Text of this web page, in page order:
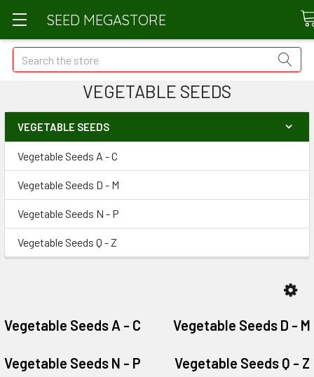
SEED MEGASTORE
Search
VEGETABLE SEEDS
VEGETABLE SEEDS
Vegetable Seeds A - C
Vegetable Seeds D - M
Vegetable Seeds N - P
Vegetable Seeds Q - Z
Vegetable Seeds A - C Vegetable Seeds D - M
Vegetable Seeds N - P Vegetable Seeds Q - Z